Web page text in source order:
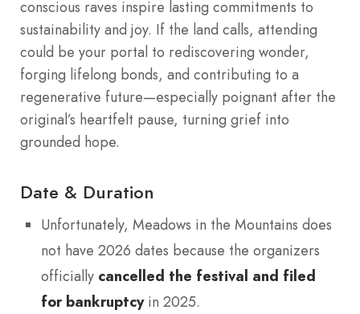
conscious raves inspire lasting commitments to
sustainability and joy. If the land calls, attending
could be your portal to rediscovering wonder,
forging lifelong bonds, and contributing to a
regenerative future—especially poignant after the
original’s heartfelt pause, turning grief into
grounded hope.
Date & Duration
Unfortunately, Meadows in the Mountains does
not have 2026 dates because the organizers
officially cancelled the festival and filed
for bankruptcyin 2025.